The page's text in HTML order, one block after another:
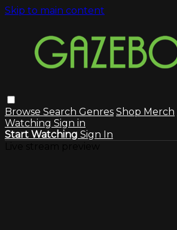
Skip to main content
Browse Search Genres Shop Merch
Watching Sign in
Start Watching Sign In